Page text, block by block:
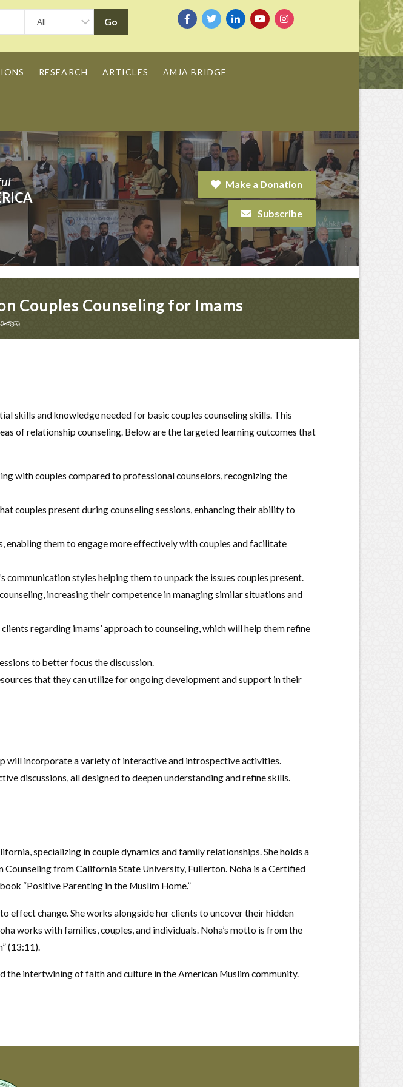
RESEARCH ARTICLES AMJA BRIDGE
Make a Donation
Subscribe
Couples Counseling for Imams
skills and knowledge needed for basic couples counseling skills. This
of relationship counseling. Below are the targeted learning outcomes that
with couples compared to professional counselors, recognizing the
couples present during counseling sessions, enhancing their ability to
enabling them to engage more effectively with couples and facilitate
styles helping them to unpack the issues couples present.
increasing their competence in managing similar situations and
regarding imams’ approach to counseling, which will help them refine
to better focus the discussion.
that they can utilize for ongoing development and support in their
will incorporate a variety of interactive and introspective activities.
discussions, all designed to deepen understanding and refine skills.
specializing in couple dynamics and family relationships. She holds a
Counseling from California State University, Fullerton. Noha is a Certified
“Positive Parenting in the Muslim Home.”
change. She works alongside her clients to uncover their hidden
works with families, couples, and individuals. Noha’s motto is from the
(13:11).
the intertwining of faith and culture in the American Muslim community.